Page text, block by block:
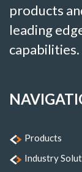
products
leading
capabilities.
Products
Industry